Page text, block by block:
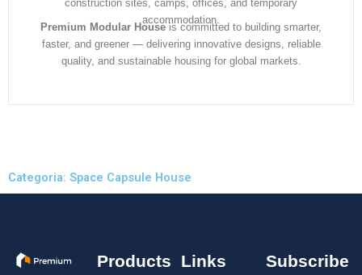
construction sites, camps, offices, and temporary
accommodation.
Premium Modular Houseis committed to building smarter,
faster, and greener — delivering innovative designs, reliable
quality, and sustainable housing for global markets.
Categoria: Space Capsule House
Products Links Subscribe